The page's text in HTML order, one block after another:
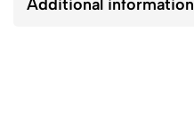
Additional information